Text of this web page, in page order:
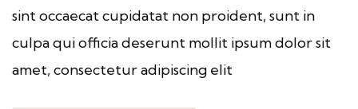
sint occaecat cupidatat non proident, sunt in
culpa qui officia deserunt mollit ipsum dolor sit
amet, consectetur adipiscing elit